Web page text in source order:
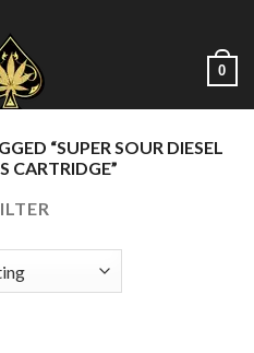
0
“SUPER SOUR DIESEL
CARTRIDGE”